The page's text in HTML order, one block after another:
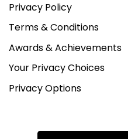
Privacy Policy
Terms & Conditions
Awards & Achievements
Your Privacy Choices
Privacy Options